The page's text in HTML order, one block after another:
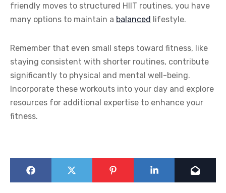
friendly moves to structured HIIT routines, you have
many options to maintain a balanced lifestyle.
Remember that even small steps toward fitness, like
staying consistent with shorter routines, contribute
significantly to physical and mental well-being.
Incorporate these workouts into your day and explore
resources for additional expertise to enhance your
fitness.